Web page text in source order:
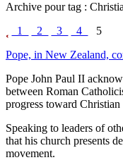
Archive pour tag :
1
2 3 4
5
Pope, in New Zealand,
Pope John Paul II
between Roman
progress toward Christian
Speaking to leaders of
that his church presents
movement.